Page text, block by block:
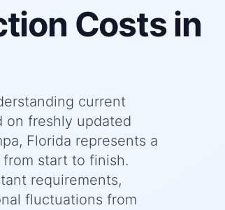
Costs in
current
on freshly updated
Florida represents a
start to finish.
requirements,
fluctuations from